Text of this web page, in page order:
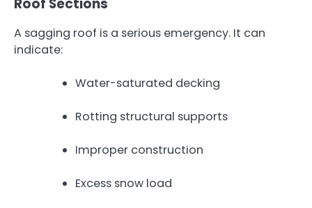
A sagging roof is a serious emergency. It can
indicate:
Water-saturated decking
Rotting structural supports
Improper construction
Excess snow load